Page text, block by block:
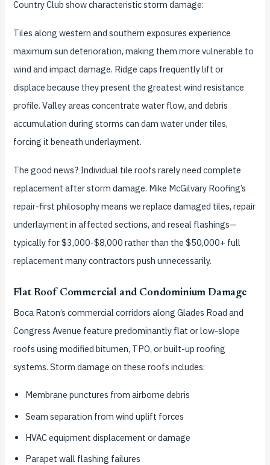
Country Club show characteristic storm damage:
Tiles along western and southern exposures experience
maximum sun deterioration, making them more vulnerable to
wind and impact damage. Ridge caps frequently lift or
displace because they present the greatest wind resistance
profile. Valley areas concentrate water flow, and debris
accumulation during storms can dam water under tiles,
forcing it beneath underlayment.
The good news? Individual tile roofs rarely need complete
replacement after storm damage. Mike McGilvary Roofing’s
repair-first philosophy means we replace damaged tiles, repair
underlayment in affected sections, and reseal flashings—
typically for $3,000-$8,000 rather than the $50,000+ full
replacement many contractors push unnecessarily.
Flat Roof Commercial and Condominium Damage
Boca Raton’s commercial corridors along Glades Road and
Congress Avenue feature predominantly flat or low-slope
roofs using modified bitumen, TPO, or built-up roofing
systems. Storm damage on these roofs includes:
Membrane punctures from airborne debris
Seam separation from wind uplift forces
HVAC equipment displacement or damage
Parapet wall flashing failures